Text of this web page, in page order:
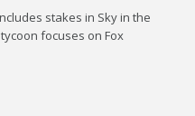
stakes in Sky in the
focuses on Fox